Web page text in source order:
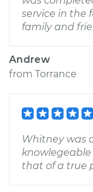
service in the
family and
Andrew
from Torrance
Whitney was
knowlegeable
that of a true